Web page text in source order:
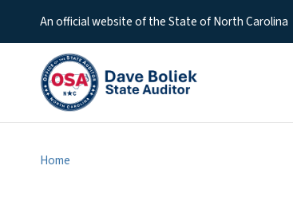
An official website of the State of North Carolina
Home